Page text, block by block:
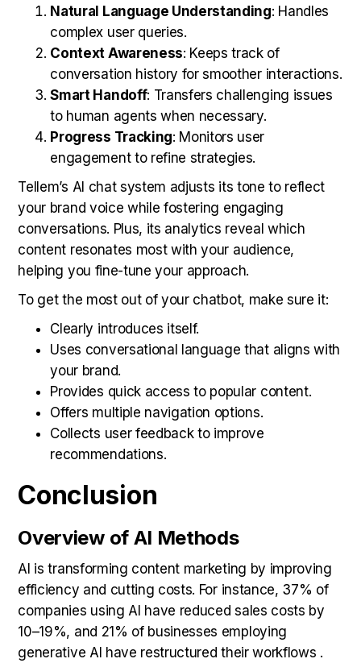
Natural Language Understanding: Handles
complex user queries.
Context Awareness: Keeps track of
conversation history for smoother interactions.
Smart Handoff: Transfers challenging issues
to human agents when necessary.
Progress Tracking: Monitors user
engagement to refine strategies.
Tellem’s AI chat system adjusts its tone to reflect
your brand voice while fostering engaging
conversations. Plus, its analytics reveal which
content resonates most with your audience,
helping you fine-tune your approach.
To get the most out of your chatbot, make sure it:
Clearly introduces itself.
Uses conversational language that aligns with
your brand.
Provides quick access to popular content.
Offers multiple navigation options.
Collects user feedback to improve
recommendations.
Conclusion
Overview of AI Methods
AI is transforming content marketing by improving
efficiency and cutting costs. For instance, 37% of
companies using AI have reduced sales costs by
10–19%, and 21% of businesses employing
generative AI have restructured their workflows .